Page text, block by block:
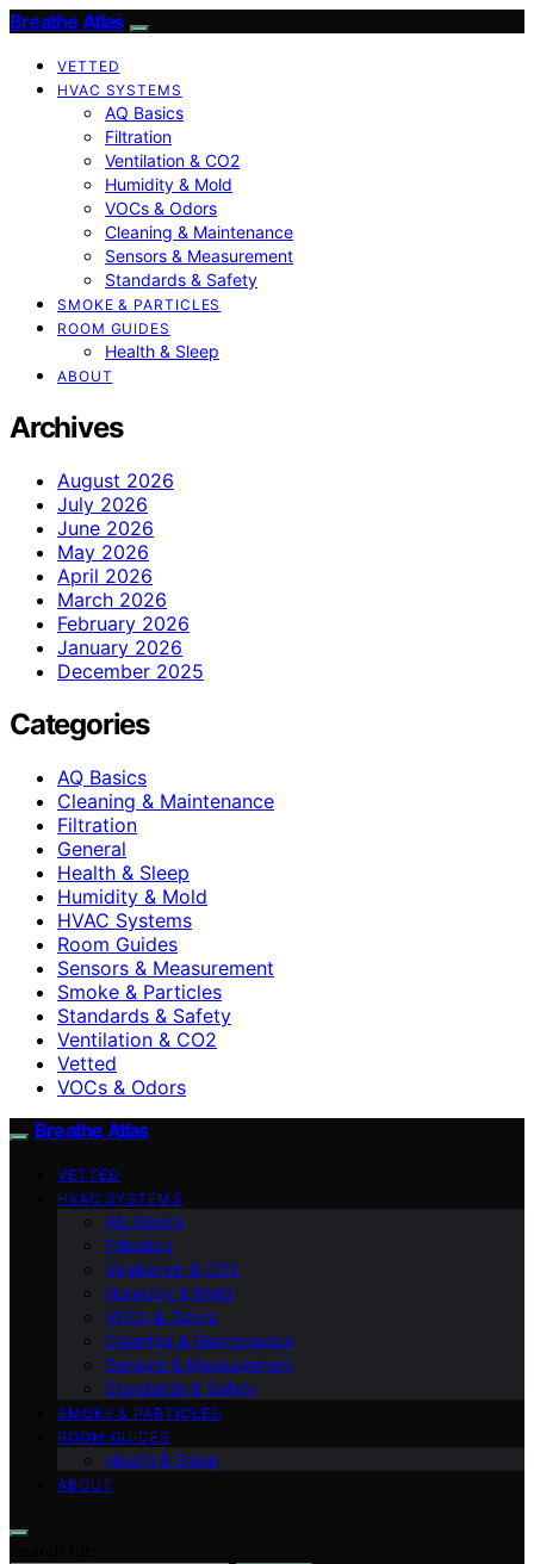
Breathe Atlas
VETTED
HVAC SYSTEMS
AQ Basics
Filtration
Ventilation & CO2
Humidity & Mold
VOCs & Odors
Cleaning & Maintenance
Sensors & Measurement
Standards & Safety
SMOKE & PARTICLES
ROOM GUIDES
Health & Sleep
ABOUT
Archives
August 2026
July 2026
June 2026
May 2026
April 2026
March 2026
February 2026
January 2026
December 2025
Categories
AQ Basics
Cleaning & Maintenance
Filtration
General
Health & Sleep
Humidity & Mold
HVAC Systems
Room Guides
Sensors & Measurement
Smoke & Particles
Standards & Safety
Ventilation & CO2
Vetted
VOCs & Odors
Breathe Atlas
VETTED
HVAC SYSTEMS
AQ Basics
Filtration
Ventilation & CO2
Humidity & Mold
VOCs & Odors
Cleaning & Maintenance
Sensors & Measurement
Standards & Safety
SMOKE & PARTICLES
ROOM GUIDES
Health & Sleep
ABOUT